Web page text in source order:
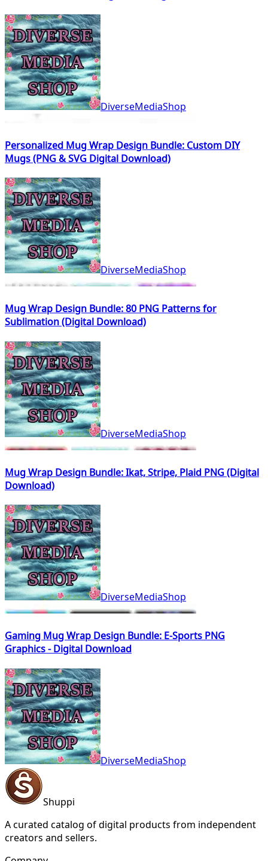
DiverseMediaShop
Personalized Mug Wrap Design Bundle: Custom DIY
Mugs (PNG & SVG Digital Download)
DiverseMediaShop
Mug Wrap Design Bundle: 80 PNG Patterns for
Sublimation (Digital Download)
DiverseMediaShop
Mug Wrap Design Bundle: Ikat, Stripe, Plaid PNG (Digital
Download)
DiverseMediaShop
Gaming Mug Wrap Design Bundle: E-Sports PNG
Graphics - Digital Download
DiverseMediaShop
Shuppi
A curated catalog of digital products from independent
creators and sellers.